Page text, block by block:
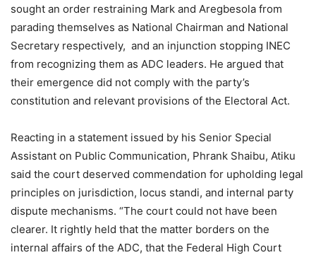
sought an order restraining Mark and Aregbesola from
parading themselves as National Chairman and National
Secretary respectively, and an injunction stopping INEC
from recognizing them as ADC leaders. He argued that
their emergence did not comply with the party’s
constitution and relevant provisions of the Electoral Act.
Reacting in a statement issued by his Senior Special
Assistant on Public Communication, Phrank Shaibu, Atiku
said the court deserved commendation for upholding legal
principles on jurisdiction, locus standi, and internal party
dispute mechanisms. “The court could not have been
clearer. It rightly held that the matter borders on the
internal affairs of the ADC, that the Federal High Court